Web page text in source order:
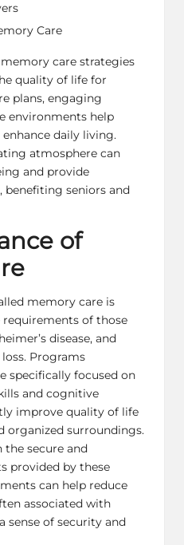
Care
care strategies
quality of life for
plans, engaging
environments help
daily living.
atmosphere can
and provide
seniors and
of
memory care is
requirements of those
disease, and
Programs
specifically focused on
and cognitive
improve quality of life
organized surroundings.
the secure and
provided by these
can help reduce
associated with
sense of security and